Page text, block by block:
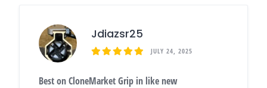
Jdiazsr25
JULY 24, 2025
Best on CloneMarket Grip in like new